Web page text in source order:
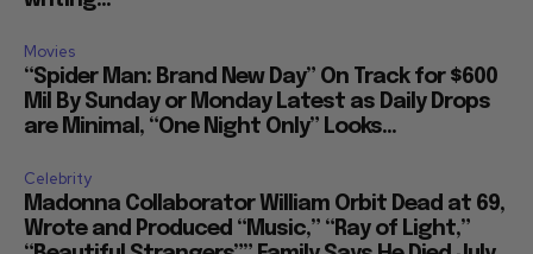
Ignored His Plan for “Ray of Light” Sequel: “I’m
Movies
“Spider Man: Brand New Day” On Track for $600
Mil By Sunday or Monday Latest as Daily Drops
Celebrity
Madonna Collaborator William Orbit Dead at 69,